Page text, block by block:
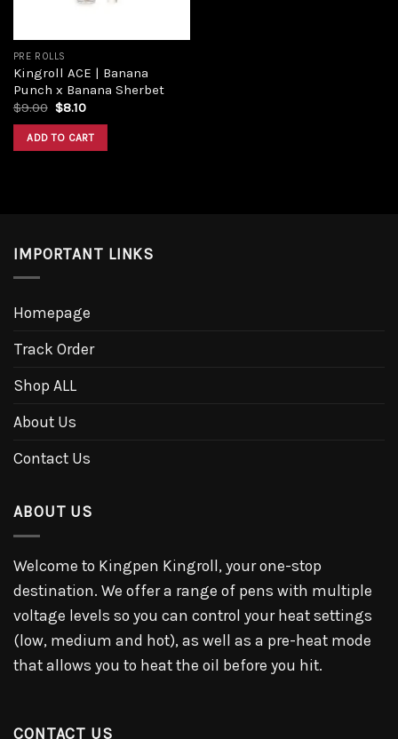
PRE ROLLS
Kingroll ACE | Banana
Punch x Banana Sherbet
$9.00 Original
was:
$9.00.
$8.10Current
is:
$8.10.
ADD TO CART
IMPORTANT LINKS
Homepage
Track Order
Shop ALL
About Us
Contact Us
ABOUT US
Welcome to Kingpen Kingroll, your one-stop
destination. We offer a range of pens with multiple
voltage levels so you can control your heat settings
(low, medium and hot), as well as a pre-heat mode
that allows you to heat the oil before you hit.
CONTACT US